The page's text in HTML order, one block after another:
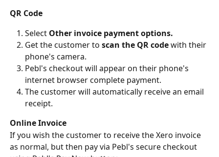
QR Code
Select Other invoice payment options.
Get the customer to scan the QR code with their
phone's camera.
Pebl's checkout will appear on their phone's
internet browser complete payment.
The customer will automatically receive an email
receipt.
Online Invoice
If you wish the customer to receive the Xero invoice
as normal, but then pay via Pebl's secure checkout